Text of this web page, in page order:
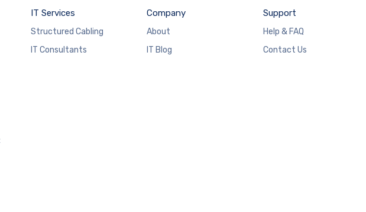
IT Services
Structured Cabling
IT Consultants
Company
About
IT Blog
Support
Help & FAQ
Contact Us